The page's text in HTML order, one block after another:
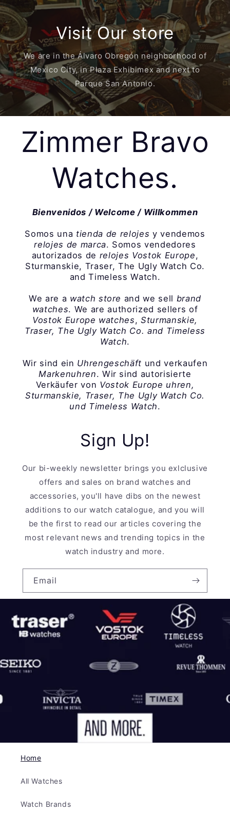
Visit Our store
We are in the Álvaro Obregón neighborhood of
Mexico City, in Plaza Exhibimex and next to
Parque San Antonio.
Zimmer Bravo
Watches.
Bienvenidos / Welcome / Willkommen
Somos una tienda de relojes y vendemos
relojes de marca. Somos vendedores
autorizados de relojes Vostok Europe,
Sturmanskie, Traser, The Ugly Watch Co.
and Timeless Watch.
We are a watch store and we sell brand
watches. We are authorized sellers of
Vostok Europe watches,Sturmanskie,
Traser, The Ugly Watch Co. and Timeless
Watch.
Wir sind ein Uhrengeschäft und verkaufen
Markenuhren. Wir sind autorisierte
Verkäufer von Vostok Europe uhren,
Sturmanskie, Traser, The Ugly Watch Co.
und Timeless Watch.
Sign Up!
Our bi-weekly newsletter brings you exlclusive
offers and sales on brand watches and
accessories, you'll have dibs on the newest
additions to our watch catalogue, and you will
be the first to read our articles covering the
most relevant news and trending topics in the
watch industry and more.
Email
Home
All Watches
Watch Brands